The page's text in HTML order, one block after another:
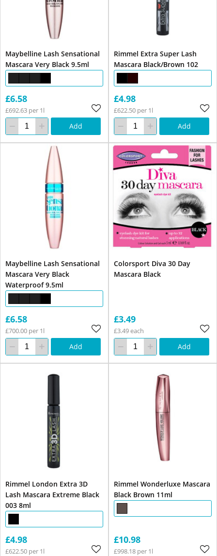
Maybelline Lash Sensational
Mascara Very Black 9.5ml
£6.58
£692.63 per 1l
Add
Rimmel Extra Super Lash
Mascara Black/Brown 102
£4.98
£622.50 per 1l
Add
Maybelline Lash Sensational
Mascara Very Black
Waterproof 9.5ml
£6.58
£700.00 per 1l
Add
Colorsport Diva 30 Day
Mascara Black
£3.49
£3.49 each
Add
Rimmel London Extra 3D
Lash Mascara Extreme Black
003 8ml
£4.98
£622.50 per 1l
Rimmel Wonderluxe Mascara
Black Brown 11ml
£10.98
£998.18 per 1l